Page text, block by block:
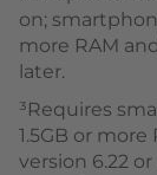
on;
more RAM
later.
³Requires
1.5GB or
version 6.22